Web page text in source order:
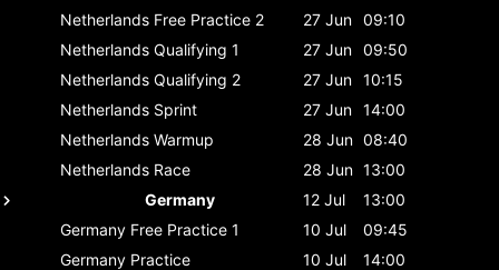
Netherlands Free Practice 2 27 Jun 09:10
Netherlands Qualifying 1 27 Jun 09:50
Netherlands Qualifying 2 27 Jun 10:15
Netherlands Sprint 27 Jun 14:00
Netherlands Warmup 28 Jun 08:40
Netherlands Race 28 Jun 13:00
Germany
12 Jul
13:00
Germany Free Practice 1 10 Jul
09:45
Germany Practice 10 Jul
14:00